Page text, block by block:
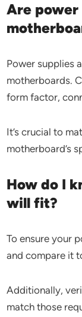
Are
Power supplies
motherboards.
form factor,
It’s crucial to
motherboard’s
How do I
will fit?
To ensure your
and compare it
Additionally,
match those